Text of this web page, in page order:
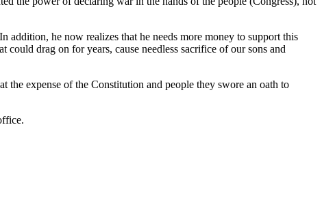
addition, he now realizes that he needs more money to support this
drag on for years, cause needless sacrifice of our sons and
the expense of the Constitution and people they swore an oath to